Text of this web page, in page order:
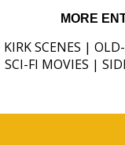
MORE
KIRK SCENES |
FI MOVIES |